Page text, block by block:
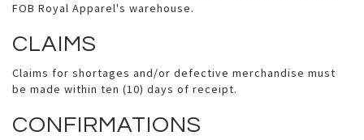
FOB Royal Apparel's warehouse.
CLAIMS
Claims for shortages and/or defective merchandise must
be made within ten (10) days of receipt.
CONFIRMATIONS